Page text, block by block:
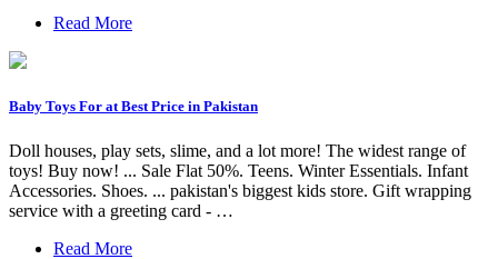
Read More
Baby Toys For at Best Price in Pakistan
Doll houses, play sets, slime, and a lot more! The widest range of
toys! Buy now! ... Sale Flat 50%. Teens. Winter Essentials. Infant
Accessories. Shoes. ... pakistan's biggest kids store. Gift wrapping
service with a greeting card - …
Read More